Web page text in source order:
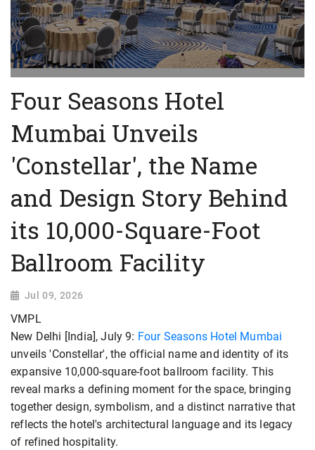
Four Seasons Hotel
Mumbai Unveils
'Constellar', the Name
and Design Story Behind
its 10,000-Square-Foot
Ballroom Facility
Jul 09, 2026
VMPL
New Delhi [India], July 9: Four Seasons Hotel Mumbai
unveils 'Constellar', the official name and identity of its
expansive 10,000-square-foot ballroom facility. This
reveal marks a defining moment for the space, bringing
together design, symbolism, and a distinct narrative that
reflects the hotel's architectural language and its legacy
of refined hospitality.